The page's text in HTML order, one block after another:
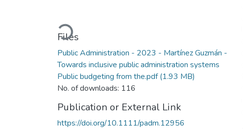
Loading...
Files
Public Administration - 2023 - Martínez Guzmán -
Towards inclusive public administration systems
Public budgeting from the.pdf(1.93 MB)
No. of downloads: 116
Publication or External Link
https://doi.org/10.1111/padm.12956